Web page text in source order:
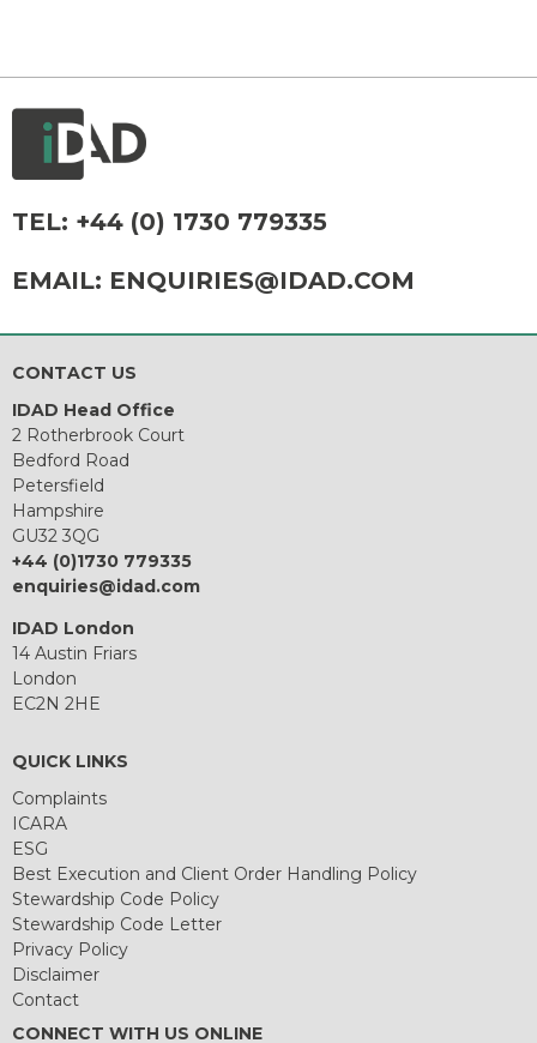
TEL: +44 (0) 1730 779335
EMAIL: ENQUIRIES@IDAD.COM
CONTACT US
IDAD Head Office
2 Rotherbrook Court
Bedford Road
Petersfield
Hampshire
GU32 3QG
+44 (0)1730 779335
enquiries@idad.com
IDAD London
14 Austin Friars
London
EC2N 2HE
QUICK LINKS
Complaints
ICARA
ESG
Best Execution and Client Order Handling Policy
Stewardship Code Policy
Stewardship Code Letter
Privacy Policy
Disclaimer
Contact
CONNECT WITH US ONLINE